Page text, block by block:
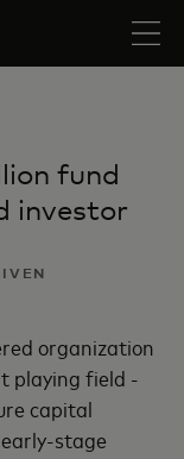
fund
investor
organization
playing field -
capital
stage